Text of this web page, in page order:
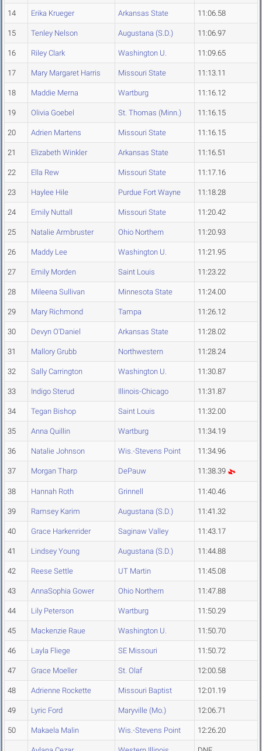
14 Erika Krueger Arkansas State 11:06.58
15 Tenley Nelson Augustana (S.D.) 11:06.97
16 Riley Clark Washington U. 11:09.65
17 Mary Margaret Harris Missouri State 11:13.11
18 Maddie Merna Wartburg 11:16.12
19 Olivia Goebel St. Thomas (Minn.) 11:16.15
20 Adrien Martens Missouri State 11:16.15
21 Elizabeth Winkler Arkansas State 11:16.51
22 Ella Rew Missouri State 11:17.16
23 Haylee Hile Purdue Fort Wayne 11:18.28
24 Emily Nuttall Missouri State 11:20.42
25 Natalie Armbruster Ohio Northern 11:20.93
26 Maddy Lee Washington U. 11:21.95
27 Emily Morden Saint Louis 11:23.22
28 Mileena Sullivan Minnesota State 11:24.00
29 Mary Richmond Tampa 11:26.12
30 Devyn O'Daniel Arkansas State 11:28.02
31 Mallory Grubb Northwestern 11:28.24
32 Sally Carrington Washington U. 11:30.87
33 Indigo Sterud Illinois-Chicago 11:31.87
34 Tegan Bishop Saint Louis 11:32.00
35 Anna Quillin Wartburg 11:34.19
36 Natalie Johnson Wis.-Stevens Point 11:34.96
37 Morgan Tharp DePauw 11:38.39
38 Hannah Roth Grinnell 11:40.46
39 Ramsey Karim Augustana (S.D.) 11:41.32
40 Grace Harkenrider Saginaw Valley 11:43.17
41 Lindsey Young Augustana (S.D.) 11:44.88
42 Reese Settle UT Martin 11:45.08
43 AnnaSophia Gower Ohio Northern 11:47.88
44 Lily Peterson Wartburg 11:50.29
45 Mackenzie Raue Washington U. 11:50.70
46 Layla Fliege SE Missouri 11:50.72
47 Grace Moeller St. Olaf 12:00.58
48 Adrienne Rockette Missouri Baptist 12:01.19
49 Lyric Ford Maryville (Mo.) 12:06.71
50 Makaela Malin Wis.-Stevens Point 12:26.20